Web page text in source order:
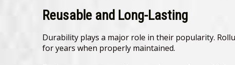
Reusable and Long-Lasting
Durability plays a major role in their popularity.
for years when properly maintained.